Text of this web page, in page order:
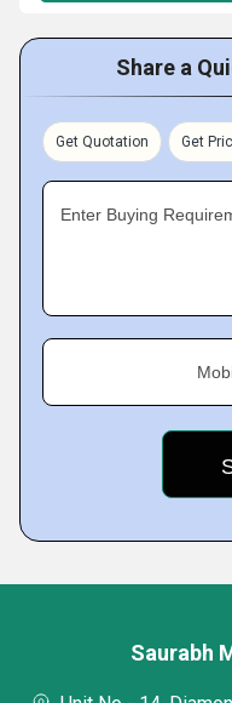
Share a
Get Quotation Get
Enter Buying
Saurabh